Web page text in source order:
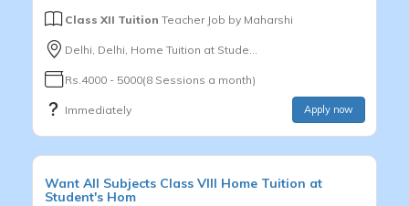
Class XII Tuition Teacher Job by Maharshi
Delhi, Delhi, Home Tuition at Stude...
Rs.4000 - 5000(8 Sessions a month)
Immediately Apply now
Want All Subjects Class VIII Home Tuition at
Student's Hom